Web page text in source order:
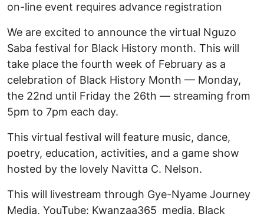
on-line event requires advance registration
We are excited to announce the virtual Nguzo
Saba festival for Black History month. This will
take place the fourth week of February as a
celebration of Black History Month — Monday,
the 22nd until Friday the 26th — streaming from
5pm to 7pm each day.
This virtual festival will feature music, dance,
poetry, education, activities, and a game show
hosted by the lovely Navitta C. Nelson.
This will livestream through Gye-Nyame Journey
Media, YouTube: Kwanzaa365_media, Black